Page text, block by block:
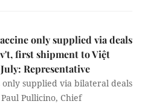
only supplied via deals
first shipment to Việt
Representative
supplied via bilateral deals
Pullicino, Chief